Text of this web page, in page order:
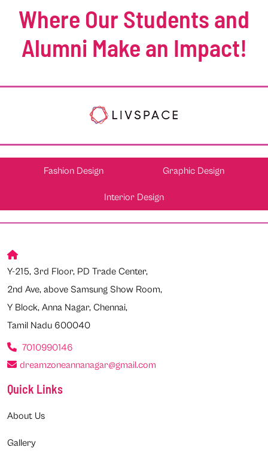
Where Our Students and
Alumni Make an Impact!
Fashion Design Graphic Design
Interior Design
Y-215, 3rd Floor, PD Trade Center,
2nd Ave, above Samsung Show Room,
Y Block, Anna Nagar, Chennai,
Tamil Nadu 600040
7010990146
dreamzoneannanagar@gmail.com
Quick Links
About Us
Gallery